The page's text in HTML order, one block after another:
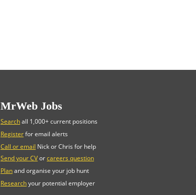
MrWeb Jobs
Searchall 1,000+ current positions
Registerfor email alerts
Call or email Nick or Chris for help
Send your CVorcareers question
Planand organise your job hunt
Researchyour potential employer